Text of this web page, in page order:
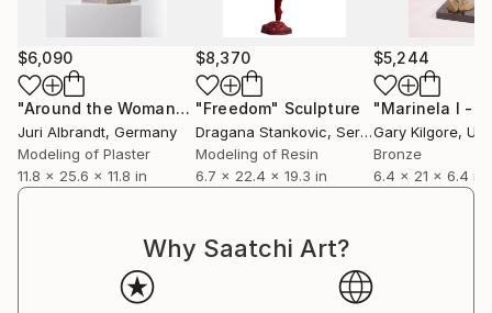
$6,090
"Around the Woman"Sculpture
Juri Albrandt, Germany
Modeling of Plaster
11.8 x 25.6 x 11.8 in
$8,370
"Freedom" Sculpture
Dragana Stankovic, Serbia
Modeling of Resin
6.7 x 22.4 x 19.3 in
$5,244
Gary Kilgore,
Bronze
6.4 x 21 x 6.4 in
Why Saatchi Art?